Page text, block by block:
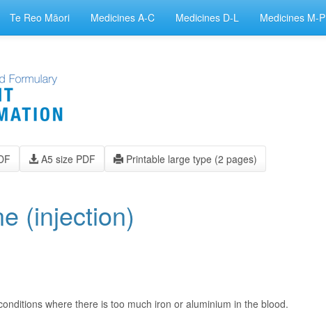
Te Reo Māori Medicines A-C Medicines D-L Medicines M-P
A5 size PDF Printable large type (2 pages)
(injection)
where there is too much iron or aluminium in the blood.